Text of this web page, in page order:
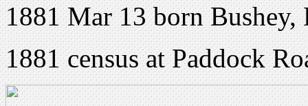
1881 Mar 13 born Bushey,
1881 census at Paddock